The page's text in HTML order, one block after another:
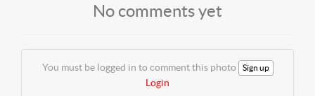
No comments yet
You must be logged in to comment this photo Sign up
Login